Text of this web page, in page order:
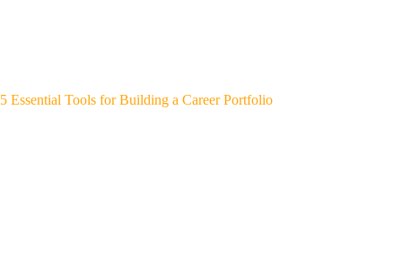
5 Essential Tools for Building a Career Portfolio